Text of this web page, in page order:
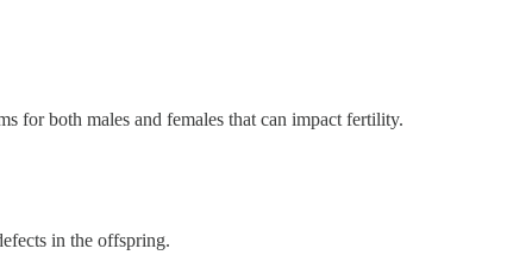
for both males and females that can impact fertility.
in the offspring.